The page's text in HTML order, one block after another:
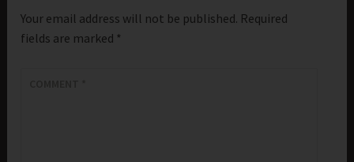
Your email address will not be published. Required
fields are marked *